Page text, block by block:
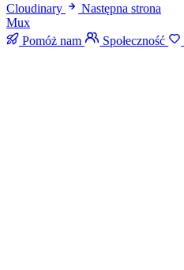
Cloudinary
Następna strona
Mux
Pomóż nam
Społeczność